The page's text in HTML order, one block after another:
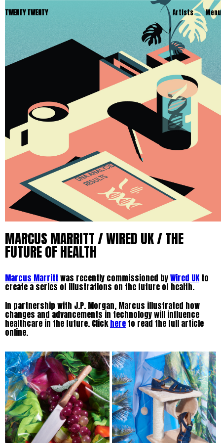
TWENTY TWENTY Artists Menu
MARCUS MARRITT / WIRED UK / THE
FUTURE OF HEALTH
Marcus Marritt was recently commissioned byWired UKto
create a series of illustrations on the future of health.
In partnership with J.P. Morgan, Marcus illustrated how
changes and advancements in technology will influence
healthcare in the future. Clickhere to read the full article
online.